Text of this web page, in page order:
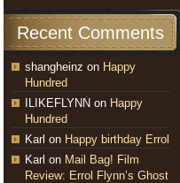
Recent Comments
shangheinz on Happy
Hundred
ILIKEFLYNN on Happy
Hundred
Karl on Happy birthday Errol
Karl on Mail Bag! Film
Review: Errol Flynn’s Ghost